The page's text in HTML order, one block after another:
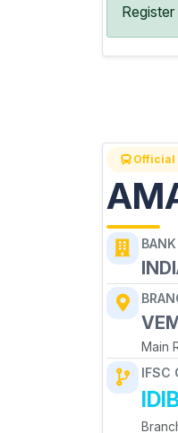
Register
Official
Main
IFSC